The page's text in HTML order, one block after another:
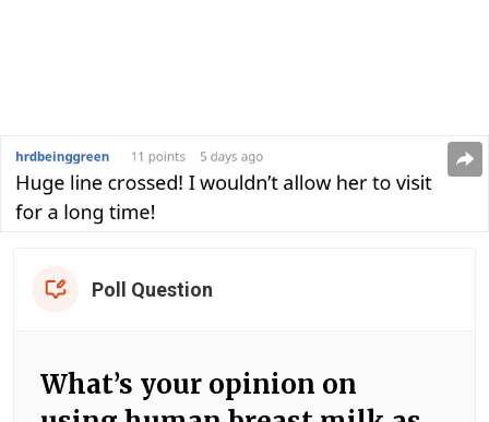
Poll Question
What’s your opinion on